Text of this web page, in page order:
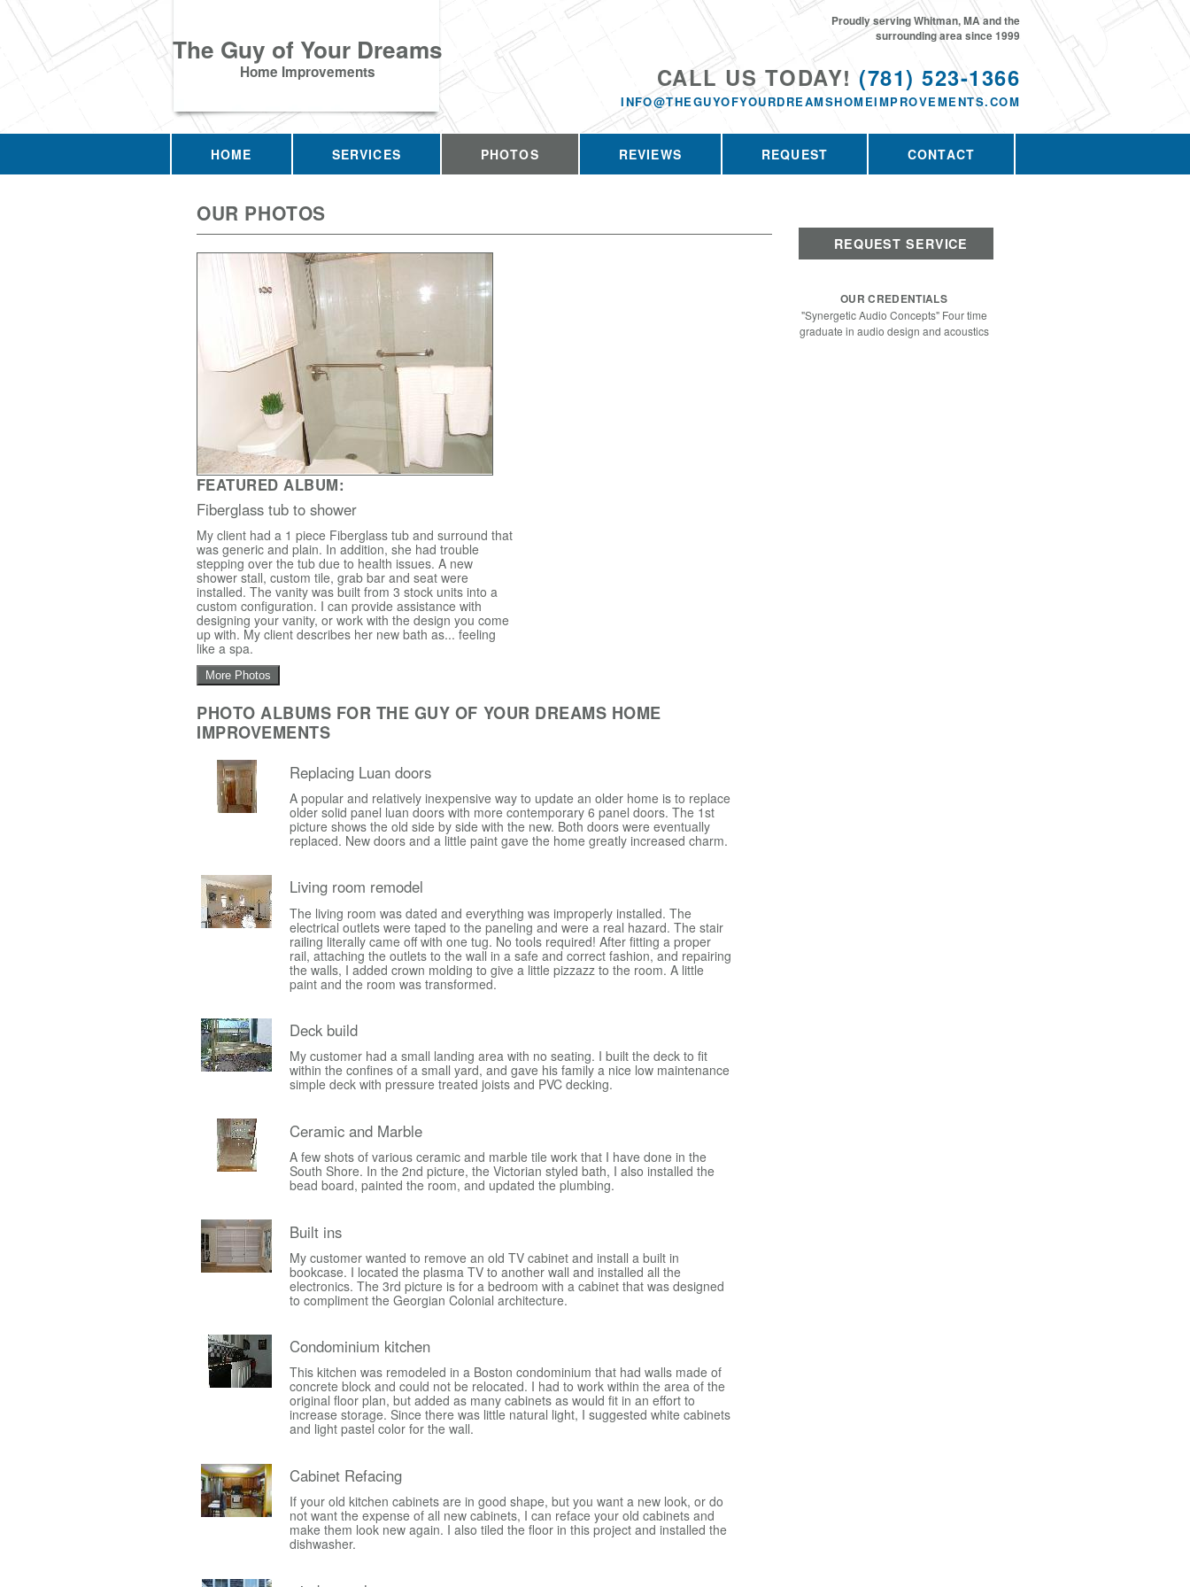
The Guy of Your Dreams
Home Improvements CALL US TODAY! (781) 523-1366
INFO@THEGUYOFYOURDREAMSHOMEIMPROVEMENTS.COM
Proudly serving Whitman, MA and the
surrounding area since 1999
HOME SERVICES PHOTOS REVIEWS REQUEST CONTACT
OUR PHOTOS
FEATURED ALBUM:
Fiberglass tub to shower
My client had a 1 piece Fiberglass tub and surround that
was generic and plain. In addition, she had trouble
stepping over the tub due to health issues. A new
shower stall, custom tile, grab bar and seat were
installed. The vanity was built from 3 stock units into a
custom configuration. I can provide assistance with
designing your vanity, or work with the design you come
up with. My client describes her new bath as... feeling
like a spa.
More Photos
PHOTO ALBUMS FOR THE GUY OF YOUR DREAMS HOME
IMPROVEMENTS
Replacing Luan doors
A popular and relatively inexpensive way to update an older home is to replace
older solid panel luan doors with more contemporary 6 panel doors. The 1st
picture shows the old side by side with the new. Both doors were eventually
replaced. New doors and a little paint gave the home greatly increased charm.
Living room remodel
The living room was dated and everything was improperly installed. The
electrical outlets were taped to the paneling and were a real hazard. The stair
railing literally came off with one tug. No tools required! After fitting a proper
rail, attaching the outlets to the wall in a safe and correct fashion, and repairing
the walls, I added crown molding to give a little pizzazz to the room. A little
paint and the room was transformed.
Deck build
My customer had a small landing area with no seating. I built the deck to fit
within the confines of a small yard, and gave his family a nice low maintenance
simple deck with pressure treated joists and PVC decking.
Ceramic and Marble
A few shots of various ceramic and marble tile work that I have done in the
South Shore. In the 2nd picture, the Victorian styled bath, I also installed the
bead board, painted the room, and updated the plumbing.
Built ins
My customer wanted to remove an old TV cabinet and install a built in
bookcase. I located the plasma TV to another wall and installed all the
electronics. The 3rd picture is for a bedroom with a cabinet that was designed
to compliment the Georgian Colonial architecture.
Condominium kitchen
This kitchen was remodeled in a Boston condominium that had walls made of
concrete block and could not be relocated. I had to work within the area of the
original floor plan, but added as many cabinets as would fit in an effort to
increase storage. Since there was little natural light, I suggested white cabinets
and light pastel color for the wall.
Cabinet Refacing
If your old kitchen cabinets are in good shape, but you want a new look, or do
not want the expense of all new cabinets, I can reface your old cabinets and
make them look new again. I also tiled the floor in this project and installed the
dishwasher.
REQUEST SERVICE
OUR CREDENTIALS
"Synergetic Audio Concepts" Four time
graduate in audio design and acoustics